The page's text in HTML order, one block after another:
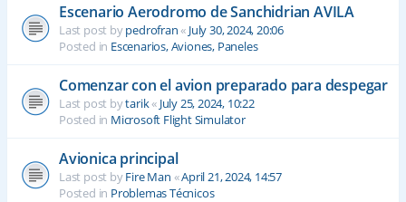
Escenario Aerodromo de Sanchidrian AVILA
Last post bypedrofran« July 30, 2024, 20:06
Posted in Escenarios, Aviones, Paneles
Comenzar con el avion preparado para despegar
Last post bytarik« July 25, 2024, 10:22
Posted in Microsoft Flight Simulator
Avionica principal
Last post byFire Man «April 21, 2024, 14:57
Posted in Problemas Técnicos